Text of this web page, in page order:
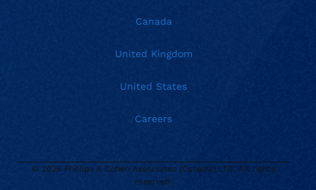
Canada
United Kingdom
United States
Careers
© 2026 Phillips & Cohen Associates (Canada) LTD. All rights
reserved.